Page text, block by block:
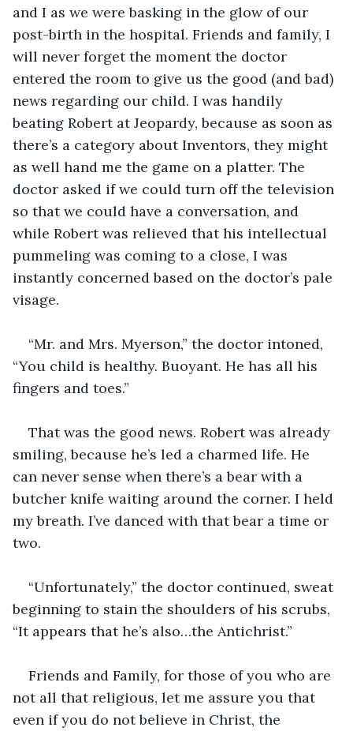
and I as we were basking in the glow of our
post-birth in the hospital. Friends and family, I
will never forget the moment the doctor
entered the room to give us the good (and bad)
news regarding our child. I was handily
beating Robert at Jeopardy, because as soon as
there’s a category about Inventors, they might
as well hand me the game on a platter. The
doctor asked if we could turn off the television
so that we could have a conversation, and
while Robert was relieved that his intellectual
pummeling was coming to a close, I was
instantly concerned based on the doctor’s pale
visage.
“Mr. and Mrs. Myerson,” the doctor intoned,
“You child is healthy. Buoyant. He has all his
fingers and toes.”
That was the good news. Robert was already
smiling, because he’s led a charmed life. He
can never sense when there’s a bear with a
butcher knife waiting around the corner. I held
my breath. I’ve danced with that bear a time or
two.
“Unfortunately,” the doctor continued, sweat
beginning to stain the shoulders of his scrubs,
“It appears that he’s also…the Antichrist.”
Friends and Family, for those of you who are
not all that religious, let me assure you that
even if you do not believe in Christ, the